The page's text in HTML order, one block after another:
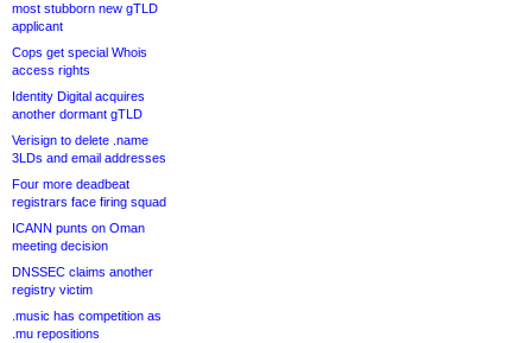
most stubborn new gTLD
applicant
Cops get special Whois
access rights
Identity Digital acquires
another dormant gTLD
Verisign to delete .name
3LDs and email addresses
Four more deadbeat
registrars face firing squad
ICANN punts on Oman
meeting decision
DNSSEC claims another
registry victim
.music has competition as
.mu repositions